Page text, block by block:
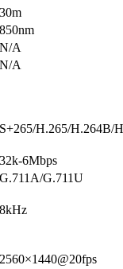
30m
850nm
N/A
N/A
S+265/H.265/H.264B/
32k-6Mbps
G.711A/G.711U
8kHz
2560×1440@20fps